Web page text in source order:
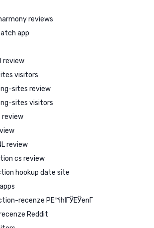
reviews
app
review
visitors
sites review
sites visitors
review
review
cs review
hookup date site
recenze PЕ™ihlГЎЕЎenГ­
Reddit